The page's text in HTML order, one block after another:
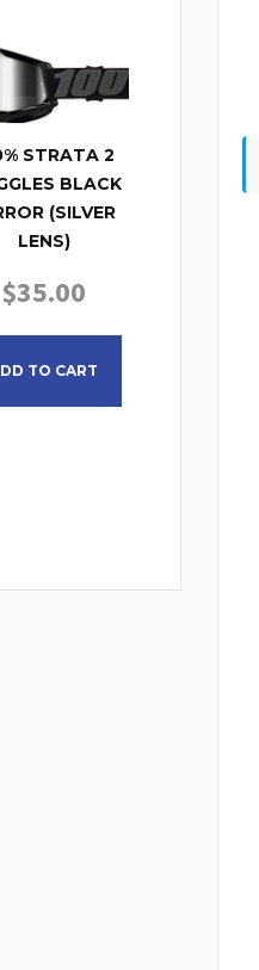
STRATA 2
BLACK
(SILVER
LENS)
$35.00
TO CART